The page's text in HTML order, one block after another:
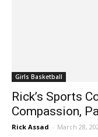
Rick’s Sports
Compassion,
Rick Assad - March 28,